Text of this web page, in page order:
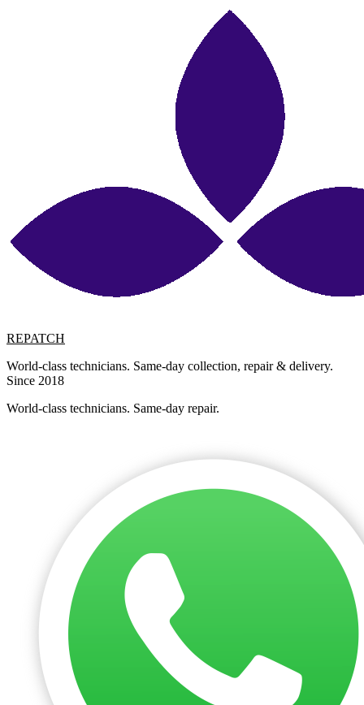
REPATCH
World-class technicians. Same-day collection, repair & delivery.
Since 2018
World-class technicians. Same-day repair.